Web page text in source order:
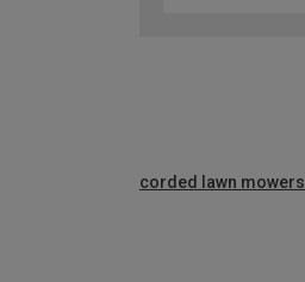
corded lawn mowers